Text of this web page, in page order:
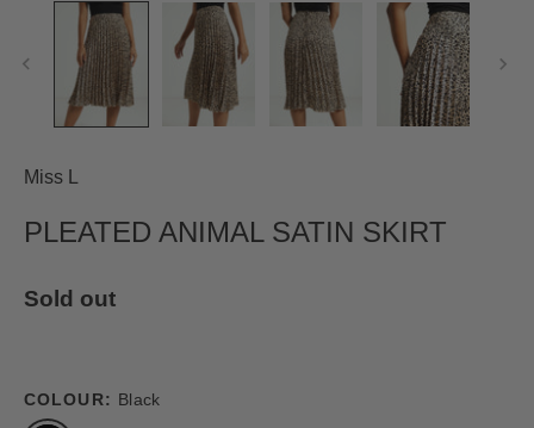
Miss L
PLEATED ANIMAL SATIN SKIRT
Sold out
COLOUR: Black